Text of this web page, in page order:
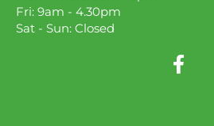
Fri: 9am - 4.30pm
Sat - Sun: Closed